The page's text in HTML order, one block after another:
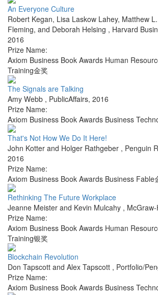
An Everyone Culture
Robert Kegan, Lisa Laskow Lahey, Matthew
Fleming, and Deborah Helsing , Harvard
2016
Prize Name:
Axiom Business Book Awards Human
Training金奖
The Signals are Talking
Amy Webb , PublicAffairs, 2016
Prize Name:
Axiom Business Book Awards Business
That's Not How We Do It Here!
John Kotter and Holger Rathgeber , Penguin
2016
Prize Name:
Axiom Business Book Awards Business Fable
Rethinking The Future Workplace
Jeanne Meister and Kevin Mulcahy ,
Prize Name:
Axiom Business Book Awards Human
Training银奖
Blockchain Revolution
Don Tapscott and Alex Tapscott , Portfolio/
Prize Name:
Axiom Business Book Awards Business